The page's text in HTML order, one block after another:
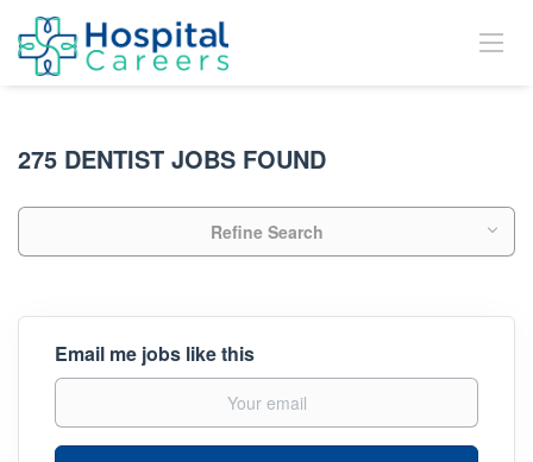
275 DENTIST JOBS FOUND
Refine Search
Email me jobs like this